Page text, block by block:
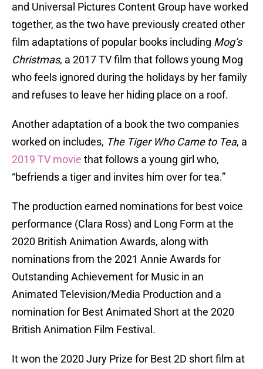
and Universal Pictures Content Group have worked
together, as the two have previously created other
film adaptations of popular books including Mog’s
Christmas, a 2017 TV film that follows young Mog
who feels ignored during the holidays by her family
and refuses to leave her hiding place on a roof.
Another adaptation of a book the two companies
worked on includes, The Tiger Who Came to Tea, a
2019 TV movie that follows a young girl who,
“befriends a tiger and invites him over for tea.”
The production earned nominations for best voice
performance (Clara Ross) and Long Form at the
2020 British Animation Awards, along with
nominations from the 2021 Annie Awards for
Outstanding Achievement for Music in an
Animated Television/Media Production and a
nomination for Best Animated Short at the 2020
British Animation Film Festival.
It won the 2020 Jury Prize for Best 2D short film at